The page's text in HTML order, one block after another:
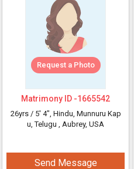
Request a Photo
Matrimony ID -1665542
26yrs / 5' 4", Hindu, Munnuru Kap
u, Telugu , Aubrey, USA
Send Message